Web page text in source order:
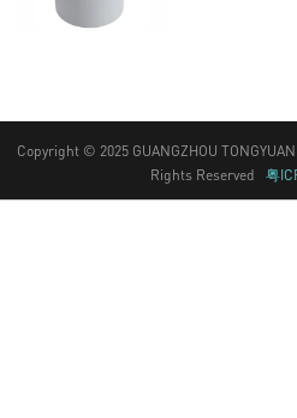
Rights Reserved 粤